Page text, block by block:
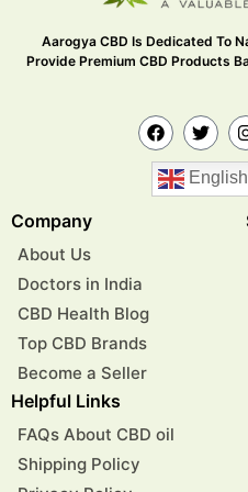
Aarogya CBD Is Dedicated To
Provide Premium CBD Products
English
Company
About Us
Doctors in India
CBD Health Blog
Top CBD Brands
Become a Seller
Helpful Links
FAQs About CBD oil
Shipping Policy